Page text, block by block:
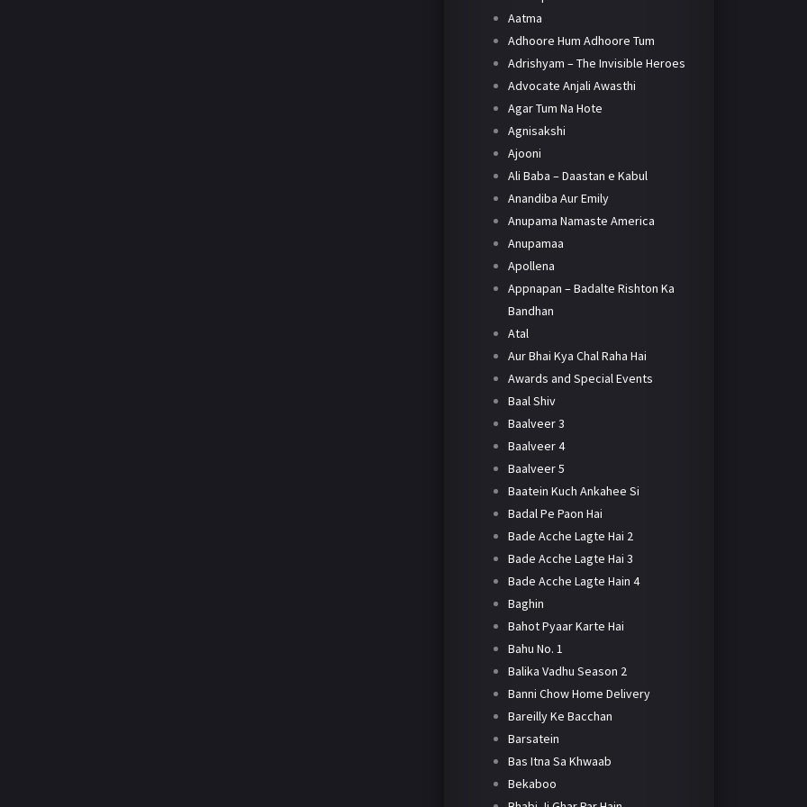
Aatma
Adhoore Hum Adhoore Tum
Adrishyam – The Invisible Heroes
Advocate Anjali Awasthi
Agar Tum Na Hote
Agnisakshi
Ajooni
Ali Baba – Daastan e Kabul
Anandiba Aur Emily
Anupama Namaste America
Anupamaa
Apollena
Appnapan – Badalte Rishton Ka
Bandhan
Atal
Aur Bhai Kya Chal Raha Hai
Awards and Special Events
Baal Shiv
Baalveer 3
Baalveer 4
Baalveer 5
Baatein Kuch Ankahee Si
Badal Pe Paon Hai
Bade Acche Lagte Hai 2
Bade Acche Lagte Hai 3
Bade Acche Lagte Hain 4
Baghin
Bahot Pyaar Karte Hai
Bahu No. 1
Balika Vadhu Season 2
Banni Chow Home Delivery
Bareilly Ke Bacchan
Barsatein
Bas Itna Sa Khwaab
Bekaboo